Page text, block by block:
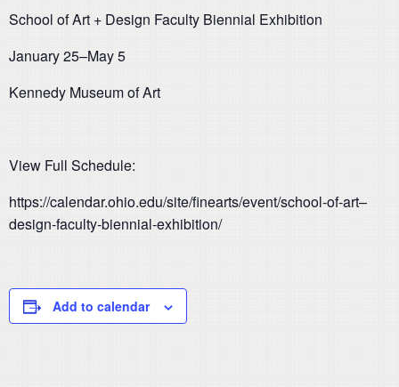
School of Art + Design Faculty Biennial Exhibition
January 25–May 5
Kennedy Museum of Art
View Full Schedule:
https://calendar.ohio.edu/site/finearts/event/school-of-art–
design-faculty-biennial-exhibition/
Add to calendar